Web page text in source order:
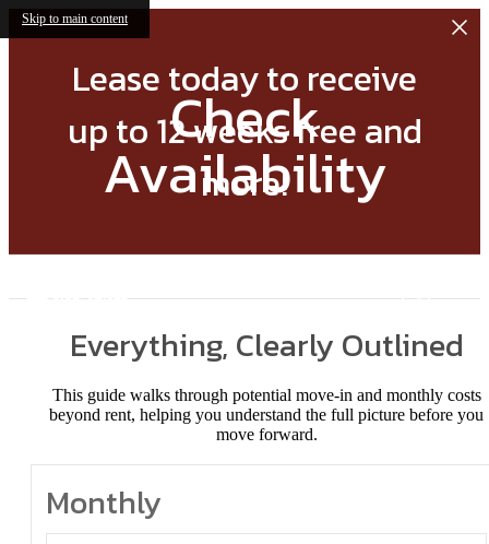
Skip to main content
Lease today to receive
up to 12 weeks free and
more!
Check
Availability
Everything, Clearly Outlined
This guide walks through potential move-in and monthly costs
beyond rent, helping you understand the full picture before you
move forward.
Monthly